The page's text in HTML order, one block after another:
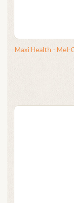
Maxi Health - Mel-